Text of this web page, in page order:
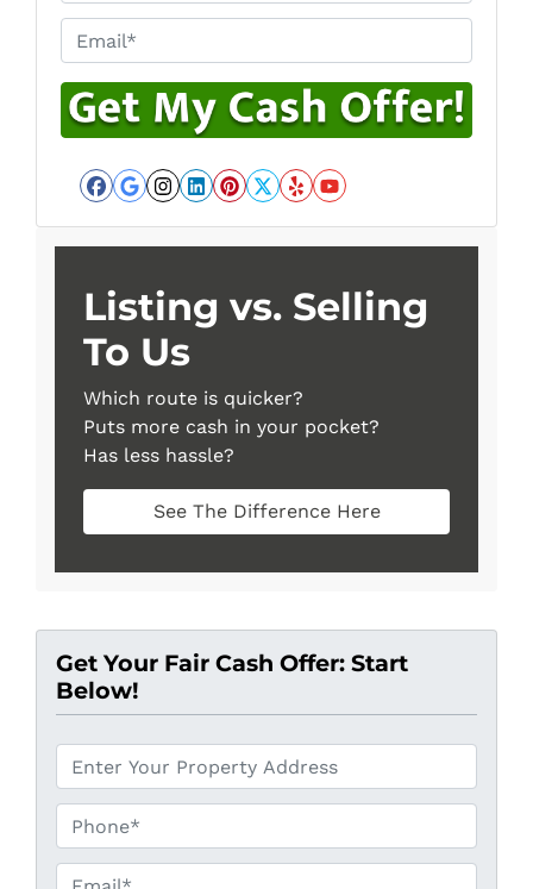
Email**
Facebook
Google Business
Instagram
LinkedIn
Pinterest
Twitter
YelpYouTube
Listing vs. Selling
To Us
Which route is quicker?
Puts more cash in your pocket?
Has less hassle?
See The Difference Here
Get Your Fair Cash Offer: Start
Below!
Phone* *
Email**